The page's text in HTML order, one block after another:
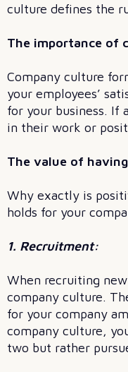
culture defines the
The importance of
Company culture
your employees’
for your business. If
in their work or
The value of
Why exactly is
holds for your
1. Recruitment:
When recruiting
company culture.
for your company
company culture,
two but rather